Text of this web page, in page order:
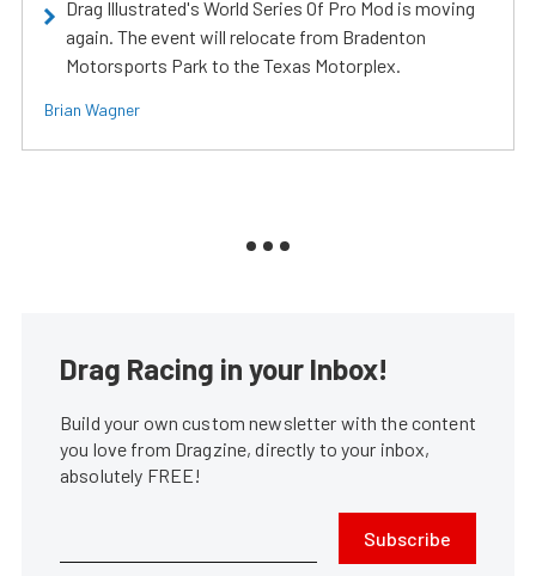
Drag Illustrated's World Series Of Pro Mod is moving
again. The event will relocate from Bradenton
Motorsports Park to the Texas Motorplex.
Brian Wagner
Drag Racing in your Inbox!
Build your own custom newsletter with the content
you love from Dragzine, directly to your inbox,
absolutely FREE!
Subscribe